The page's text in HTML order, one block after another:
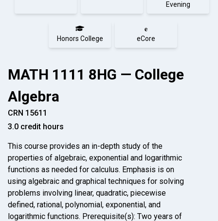
Evening
Honors College
e
eCore
MATH 1111 8HG — College
Algebra
CRN 15611
3.0 credit hours
This course provides an in-depth study of the
properties of algebraic, exponential and logarithmic
functions as needed for calculus. Emphasis is on
using algebraic and graphical techniques for solving
problems involving linear, quadratic, piece­wise
defined, rational, polynomial, exponential, and
logarithmic functions. Prerequisite(s): Two years of